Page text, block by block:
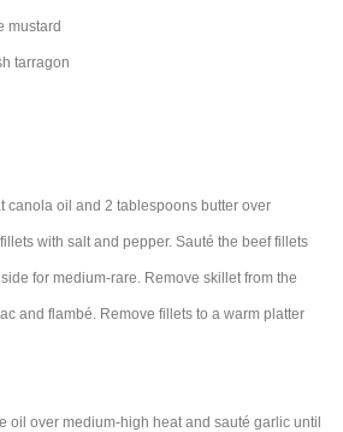
mustard
tarragon
canola oil and 2 tablespoons butter over
with salt and pepper. Sauté the beef fillets
for medium-rare. Remove skillet from the
and flambé. Remove fillets to a warm platter
oil over medium-high heat and sauté garlic until